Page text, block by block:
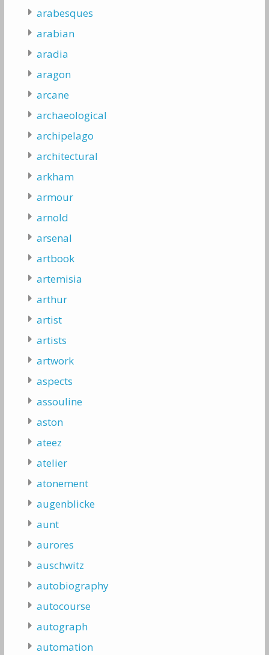
arabesques
arabian
aradia
aragon
arcane
archaeological
archipelago
architectural
arkham
armour
arnold
arsenal
artbook
artemisia
arthur
artist
artists
artwork
aspects
assouline
aston
ateez
atelier
atonement
augenblicke
aunt
aurores
auschwitz
autobiography
autocourse
autograph
automation